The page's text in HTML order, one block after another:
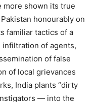
more shown its true
honourably on
familiar tactics of a
of agents,
of false
of local grievances
India plants “dirty
— into the